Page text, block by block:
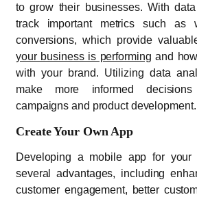
to grow their businesses. With
track important metrics such as
conversions, which provide
your business is performing and
with your brand. Utilizing data
make more informed
campaigns and product development.
Create Your Own App
Developing a mobile app for your
several advantages, including
customer engagement, better